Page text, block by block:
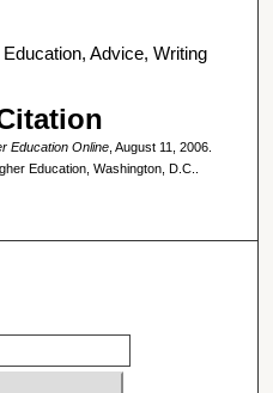
Advice, Writing
Education Online, August 11, 2006.
Education, Washington, D.C..